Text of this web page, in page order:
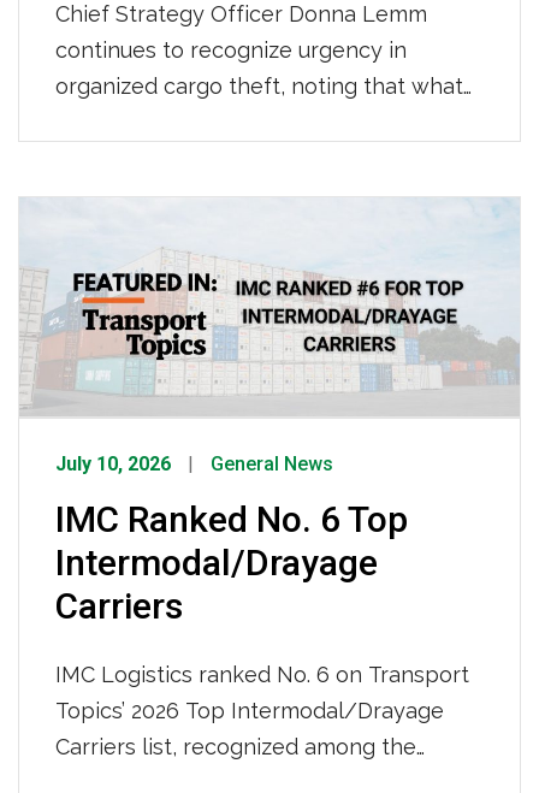
Chief Strategy Officer Donna Lemm
continues to recognize urgency in
organized cargo theft, noting that what
enterprises using spoofed emails, fake
to steal freight worth an estimated $35
billion annually. She emphasized that
while IMC has invested heavily in GPS
tracking, surveillance, […]
July 10, 2026 General News
IMC Ranked No. 6 Top
Intermodal/Drayage
Carriers
IMC Logistics ranked No. 6 on Transport
Topics’ 2026 Top Intermodal/Drayage
Carriers list, recognized among the